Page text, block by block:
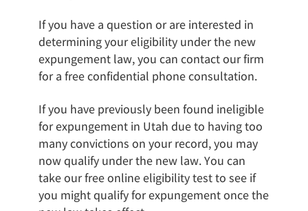
If you have a question or are interested in
determining your eligibility under the new
expungement law, you can contact our firm
for a free confidential phone consultation.
If you have previously been found ineligible
for expungement in Utah due to having too
many convictions on your record, you may
now qualify under the new law. You can
take our free online eligibility test to see if
you might qualify for expungement once the